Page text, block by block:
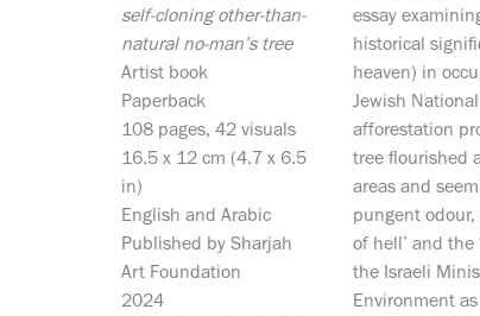
self-cloning other-than-
natural no-man’s tree
Artist book
Paperback
108 pages, 42 visuals
16.5 x 12 cm (4.7 x 6.5
in)
English and Arabic
Published by Sharjah
Art Foundation
2024
essay
historical
heaven) in
Jewish
afforestation
tree flourished
areas and
pungent
of hell’ and the
the Israeli
Environment